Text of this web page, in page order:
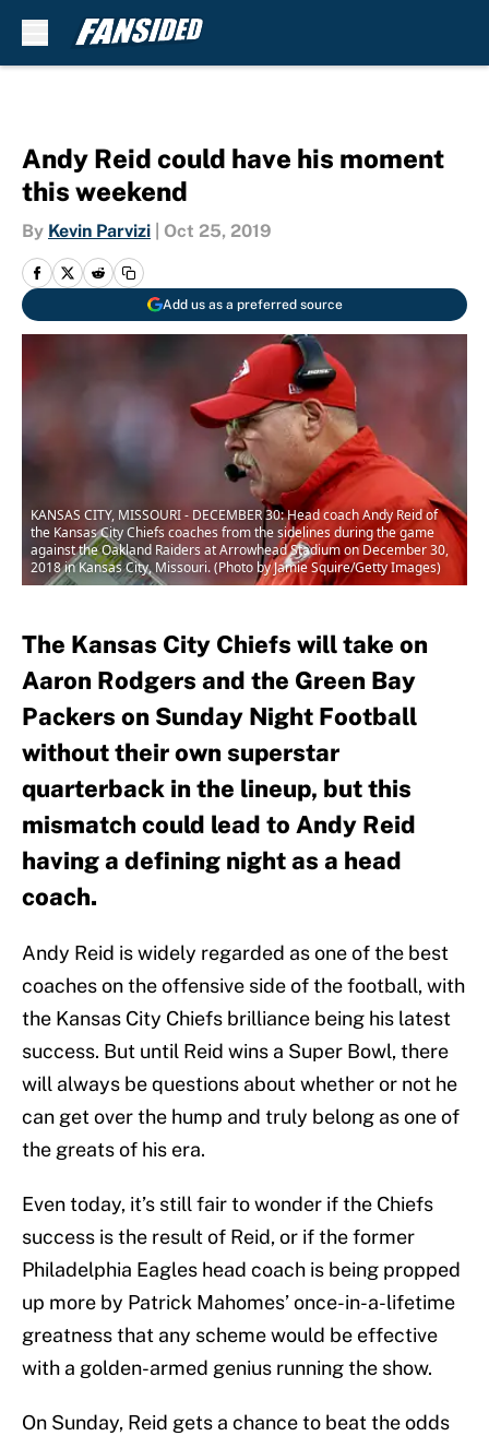
Andy Reid could have his moment
this weekend
By Kevin Parvizi Oct 25, 2019
Add us as a preferred source
KANSAS CITY, MISSOURI - DECEMBER 30: Head coach Andy Reid of
the Kansas City Chiefs coaches from the sidelines during the game
against the Oakland Raiders at Arrowhead Stadium on December 30,
2018 in Kansas City, Missouri. (Photo by Jamie Squire/Getty Images)
The Kansas City Chiefs will take on
Aaron Rodgers and the Green Bay
Packers on Sunday Night Football
without their own superstar
quarterback in the lineup, but this
mismatch could lead to Andy Reid
having a defining night as a head
coach.
Andy Reid is widely regarded as one of the best
coaches on the offensive side of the football, with
the Kansas City Chiefs brilliance being his latest
success. But until Reid wins a Super Bowl, there
will always be questions about whether or not he
can get over the hump and truly belong as one of
the greats of his era.
Even today, it’s still fair to wonder if the Chiefs
success is the result of Reid, or if the former
Philadelphia Eagles head coach is being propped
up more by Patrick Mahomes’ once-in-a-lifetime
greatness that any scheme would be effective
with a golden-armed genius running the show.
On Sunday, Reid gets a chance to beat the odds